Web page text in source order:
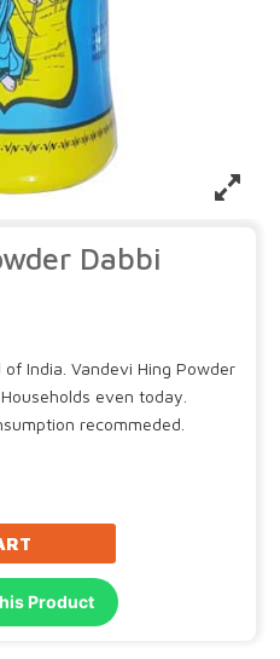
Dabbi
India. Vandevi Hing Powder
even today.
recommeded.
Product